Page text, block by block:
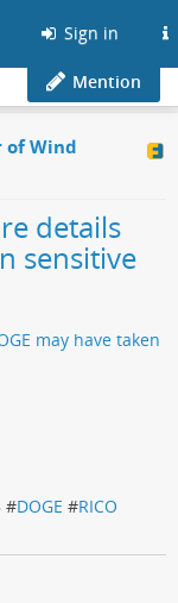
Sign in
Mention
of Wind
details
sensitive
may have taken
#DOGE #RICO